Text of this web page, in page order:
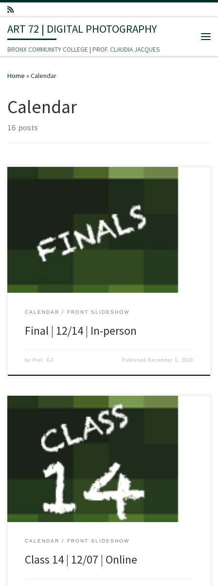
Skip to content
ART 72 | DIGITAL PHOTOGRAPHY
BRONX COMMUNITY COLLEGE | PROF. CLAUDIA JACQUES
Home »Calendar
Calendar
16 posts
CALENDAR FRONT SLIDESHOW
Final | 12/14 | In-person
by Prof. CJ Published December 1, 2019
CALENDAR FRONT SLIDESHOW
Class 14 | 12/07 | Online